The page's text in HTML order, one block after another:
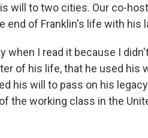
will to two cities. Our co-
end of Franklin's life with his
when I read it because I
of his life, that he used his
his will to pass on his
the working class in the